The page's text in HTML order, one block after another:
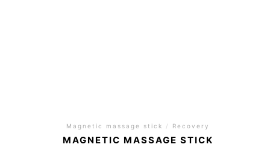
Magnetic massage stick / Recovery
MAGNETIC MASSAGE STICK